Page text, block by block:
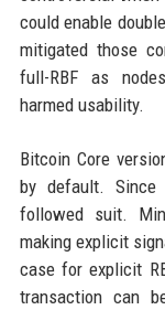
could enable
mitigated those
full-RBF as
harmed usability.
Bitcoin Core
by default.
followed suit.
making explicit
case for explicit
transaction can